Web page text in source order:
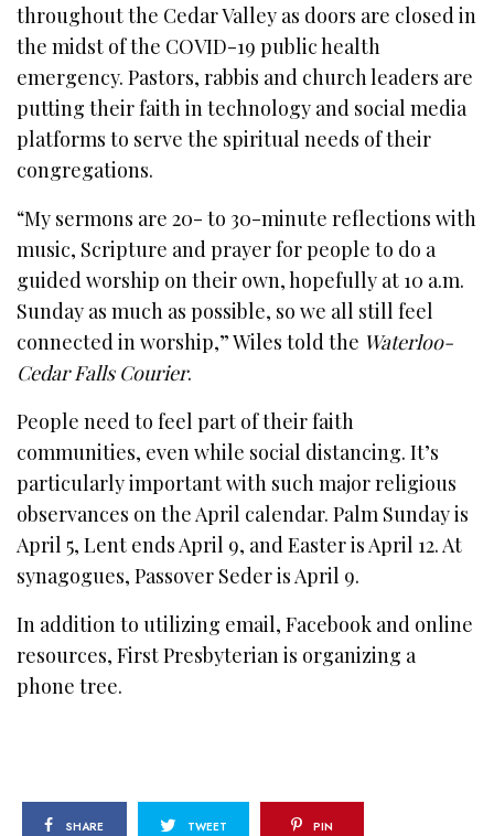
throughout the Cedar Valley as doors are closed in
the midst of the COVID-19 public health
emergency. Pastors, rabbis and church leaders are
putting their faith in technology and social media
platforms to serve the spiritual needs of their
congregations.
“My sermons are 20- to 30-minute reflections with
music, Scripture and prayer for people to do a
guided worship on their own, hopefully at 10 a.m.
Sunday as much as possible, so we all still feel
connected in worship,” Wiles told the Waterloo-
Cedar Falls Courier.
People need to feel part of their faith
communities, even while social distancing. It’s
particularly important with such major religious
observances on the April calendar. Palm Sunday is
April 5, Lent ends April 9, and Easter is April 12. At
synagogues, Passover Seder is April 9.
In addition to utilizing email, Facebook and online
resources, First Presbyterian is organizing a
phone tree.
SHARE TWEET PIN